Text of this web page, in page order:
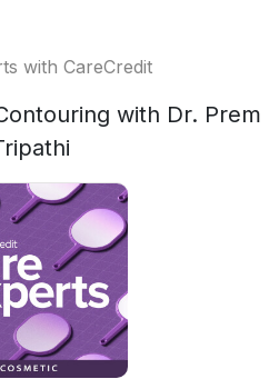
with CareCredit
with Dr. Prem